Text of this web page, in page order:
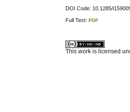
DOI Code: 10.1285/
Full Text:PDF
This work is licensed